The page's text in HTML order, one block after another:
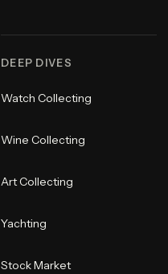
DEEP DIVES
Watch Collecting
Wine Collecting
Art Collecting
Yachting
Stock Market